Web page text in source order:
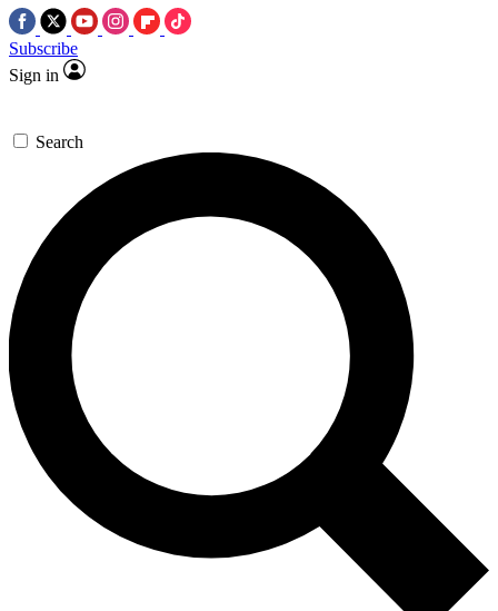
Subscribe
Sign in
Search